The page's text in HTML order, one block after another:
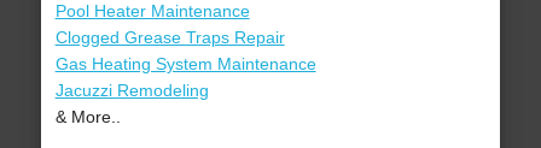
Pool Heater Maintenance
Clogged Grease Traps Repair
Gas Heating System Maintenance
Jacuzzi Remodeling
& More..